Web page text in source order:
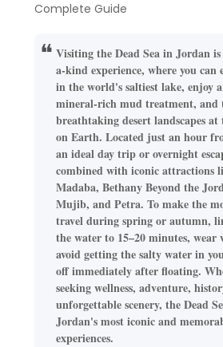
Complete Guide
Visiting the Dead Sea in Jordan
a-kind experience, where you can
in the world's saltiest lake, enjoy
mineral-rich mud treatment, and
breathtaking desert landscapes
on Earth. Located just an hour
an ideal day trip or overnight
combined with iconic attractions
Madaba, Bethany Beyond the
Mujib, and Petra. To make the
travel during spring or autumn,
the water to 15–20 minutes, wear
avoid getting the salty water in
off immediately after floating.
seeking wellness, adventure,
unforgettable scenery, the Dead
Jordan's most iconic and
experiences.